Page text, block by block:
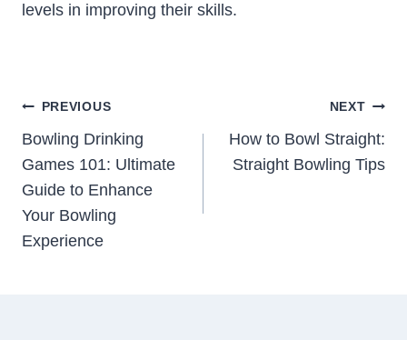
levels in improving their skills.
Post
Navigation
PREVIOUS
Bowling Drinking
Games 101: Ultimate
Guide to Enhance
Your Bowling
Experience
NEXT
How to Bowl Straight:
Straight Bowling Tips